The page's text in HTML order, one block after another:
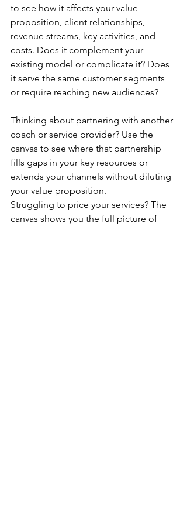
to see how it affects your value
proposition, client relationships,
revenue streams, key activities, and
costs. Does it complement your
existing model or complicate it? Does
it serve the same customer segments
or require reaching new audiences?
Thinking about partnering with another
coach or service provider? Use the
canvas to see where that partnership
fills gaps in your key resources or
extends your channels without diluting
your value proposition.
Struggling to price your services? The
canvas shows you the full picture of
what goes into delivering